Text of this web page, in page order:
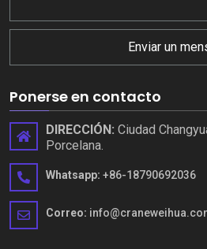
Enviar un
Ponerse en contacto
DIRECCIÓN: Ciudad
Porcelana.
Whatsapp: +86-18790692036
Correo: